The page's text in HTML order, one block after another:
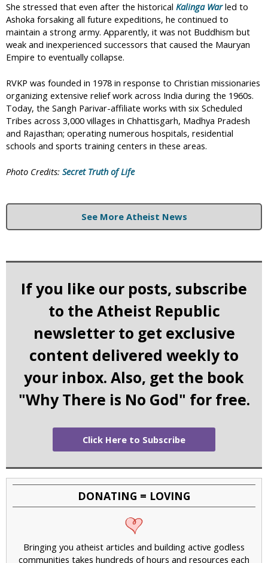
She stressed that even after the historical Kalinga Warled to
Ashoka forsaking all future expeditions, he continued to
maintain a strong army. Apparently, it was not Buddhism but
weak and inexperienced successors that caused the Mauryan
Empire to eventually collapse.
RVKP was founded in 1978 in response to Christian missionaries
organizing extensive relief work across India during the 1960s.
Today, the Sangh Parivar-affiliate works with six Scheduled
Tribes across 3,000 villages in Chhattisgarh, Madhya Pradesh
and Rajasthan; operating numerous hospitals, residential
schools and sports training centers in these areas.
Photo Credits: Secret Truth of Life
See More Atheist News
If you like our posts, subscribe
to the Atheist Republic
newsletter to get exclusive
content delivered weekly to
your inbox. Also, get the book
"Why There is No God" for free.
Click Here to Subscribe
DONATING = LOVING
Bringing you atheist articles and building active godless
communities takes hundreds of hours and resources each